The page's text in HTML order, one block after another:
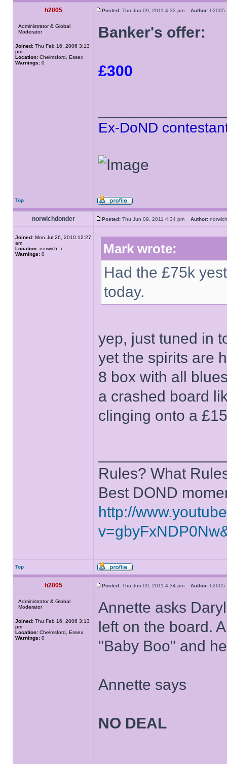
h2005 Posted: Thu Jun 09, 2011 4:32 pm Author:
Administrator & Global
Moderator
Joined: Thu Feb 16, 2006 3:13
pm
Location: Chelmsford, Essex
Warnings: 0
Banker's offer:
£300
Ex-DoND
Top
norwichdonder Posted: Thu Jun 09, 2011 4:34 pm Author:
Joined: Mon Jul 26, 2010 12:27
am
Location: norwich :)
Warnings: 0 Mark wrote:
Had the £75k
today.
yep, just tuned in
yet the spirits are
8 box with all
a crashed board
clinging onto a
Rules? What
Best DOND
http://
Top
h2005 Posted: Thu Jun 09, 2011 4:34 pm Author:
Administrator & Global
Moderator
Joined: Thu Feb 16, 2006 3:13
pm
Location: Chelmsford, Essex
Warnings: 0
Annette asks
left on the board.
"Baby Boo" and
Annette says
NO DEAL